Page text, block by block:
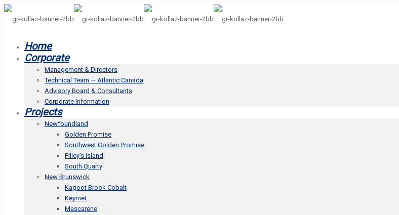
Home
Corporate
Management & Directors
Technical Team — Atlantic Canada
Advisory Board & Consultants
Corporate Information
Projects
Newfoundland
Golden Promise
Southwest Golden Promise
Pilley’s Island
South Quarry
New Brunswick
Kagoot Brook Cobalt
Keymet
Mascarene